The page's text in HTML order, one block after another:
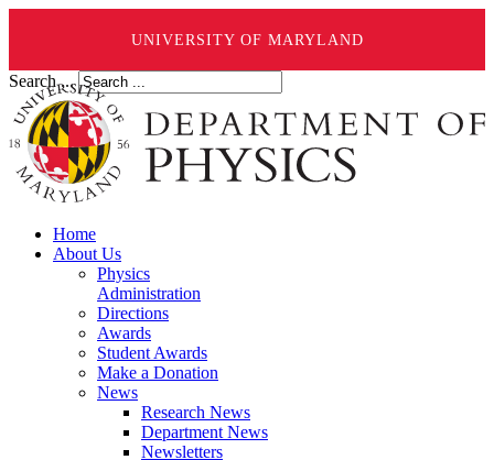
UNIVERSITY OF MARYLAND
Search ...
Home
About Us
Physics
Administration
Directions
Awards
Student Awards
Make a Donation
News
Research News
Department News
Newsletters